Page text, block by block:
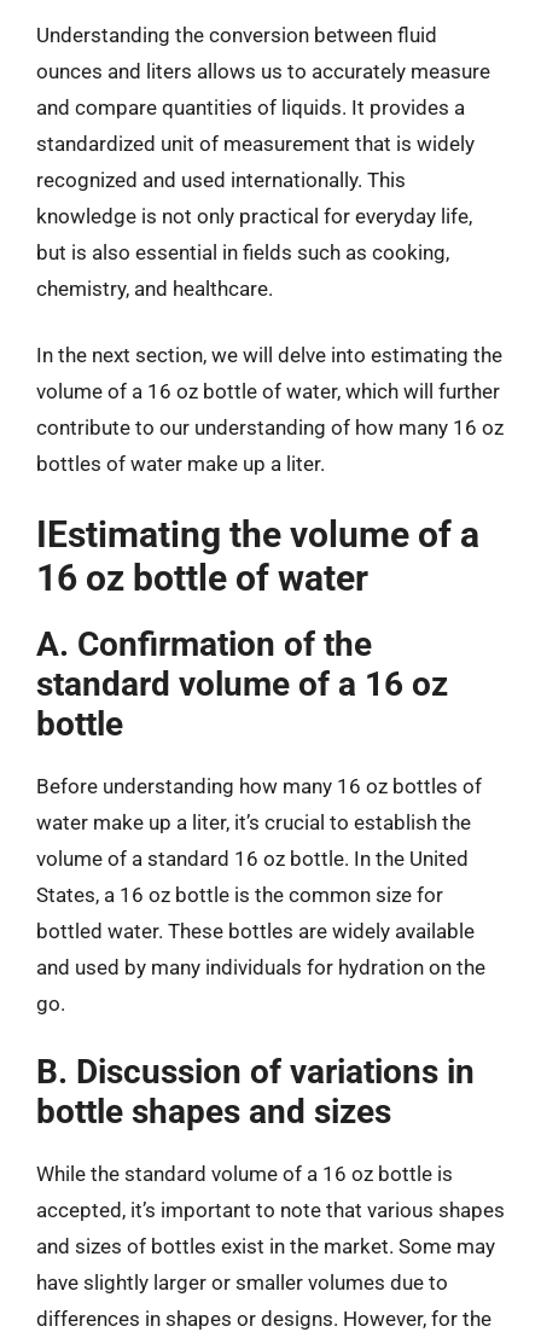
Understanding the conversion between fluid
ounces and liters allows us to accurately measure
and compare quantities of liquids. It provides a
standardized unit of measurement that is widely
recognized and used internationally. This
knowledge is not only practical for everyday life,
but is also essential in fields such as cooking,
chemistry, and healthcare.
In the next section, we will delve into estimating the
volume of a 16 oz bottle of water, which will further
contribute to our understanding of how many 16 oz
bottles of water make up a liter.
IEstimating the volume of a
16 oz bottle of water
A. Confirmation of the
standard volume of a 16 oz
bottle
Before understanding how many 16 oz bottles of
water make up a liter, it’s crucial to establish the
volume of a standard 16 oz bottle. In the United
States, a 16 oz bottle is the common size for
bottled water. These bottles are widely available
and used by many individuals for hydration on the
go.
B. Discussion of variations in
bottle shapes and sizes
While the standard volume of a 16 oz bottle is
accepted, it’s important to note that various shapes
and sizes of bottles exist in the market. Some may
have slightly larger or smaller volumes due to
differences in shapes or designs. However, for the